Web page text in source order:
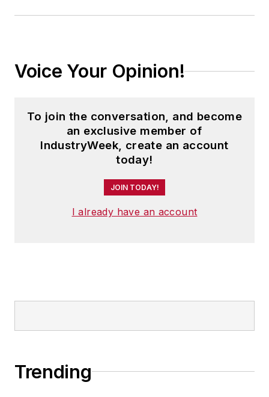
Voice Your Opinion!
To join the conversation, and become
an exclusive member of
IndustryWeek, create an account
today!
JOIN TODAY!
I already have an account
Trending